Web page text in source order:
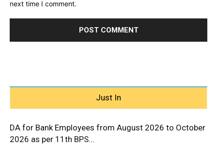
next time I comment.
Just In
DA for Bank Employees from August 2026 to October
2026 as per 11th BPS...